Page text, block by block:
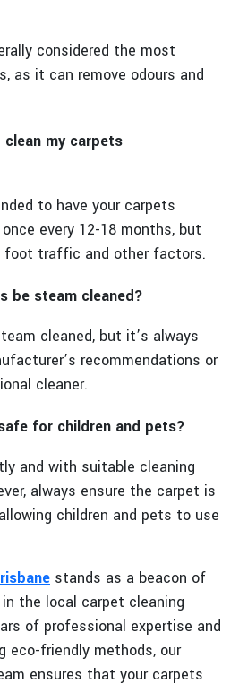
considered the most
as it can remove odours and
my carpets
to have your carpets
every 12-18 months, but
foot traffic and other factors.
be steam cleaned?
cleaned, but it’s always
recommendations or
cleaner.
for children and pets?
and with suitable cleaning
always ensure the carpet is
children and pets to use
stands as a beacon of
the local carpet cleaning
of professional expertise and
eco-friendly methods, our
ensures that your carpets